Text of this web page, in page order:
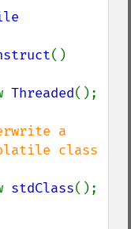
()
Threaded();
a
class
stdClass();